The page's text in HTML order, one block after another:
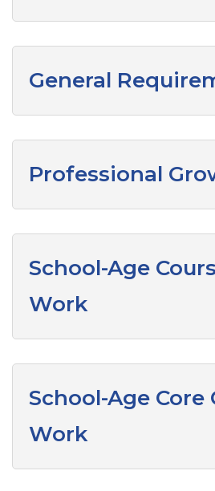
General
Professional
School-Age
Work
School-Age Core
Work